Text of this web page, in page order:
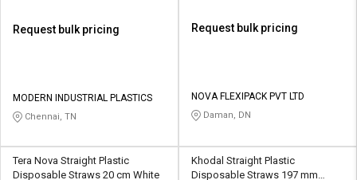
Request bulk pricing
MODERN INDUSTRIAL PLASTICS
Chennai, TN
Request bulk pricing
NOVA FLEXIPACK PVT LTD
Daman, DN
Tera Nova Straight Plastic
Disposable Straws 20 cm White
Khodal Straight Plastic
Disposable Straws 197 mm